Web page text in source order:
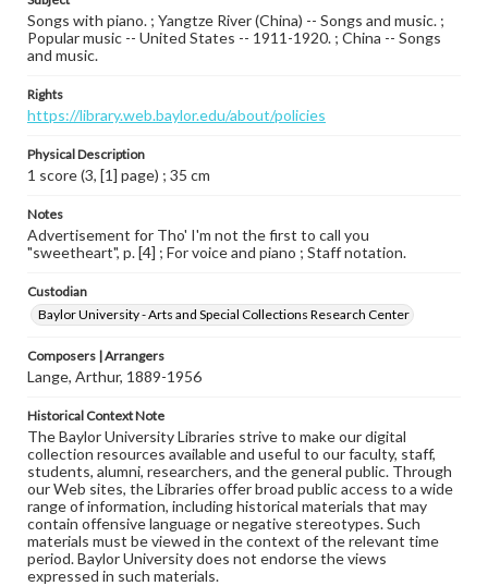
Songs with piano. ; Yangtze River (China) -- Songs and music. ;
Popular music -- United States -- 1911-1920. ; China -- Songs
and music.
Rights
https://library.web.baylor.edu/about/policies
Physical Description
1 score (3, [1] page) ; 35 cm
Notes
Advertisement for Tho' I'm not the first to call you
"sweetheart", p. [4] ; For voice and piano ; Staff notation.
Custodian
Baylor University - Arts and Special Collections Research Center
Composers | Arrangers
Lange, Arthur, 1889-1956
Historical Context Note
The Baylor University Libraries strive to make our digital
collection resources available and useful to our faculty, staff,
students, alumni, researchers, and the general public. Through
our Web sites, the Libraries offer broad public access to a wide
range of information, including historical materials that may
contain offensive language or negative stereotypes. Such
materials must be viewed in the context of the relevant time
period. Baylor University does not endorse the views
expressed in such materials.